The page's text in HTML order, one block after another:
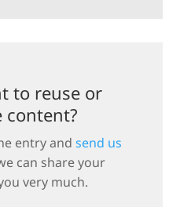
to reuse or
content?
entry and send us
can share your
very much.